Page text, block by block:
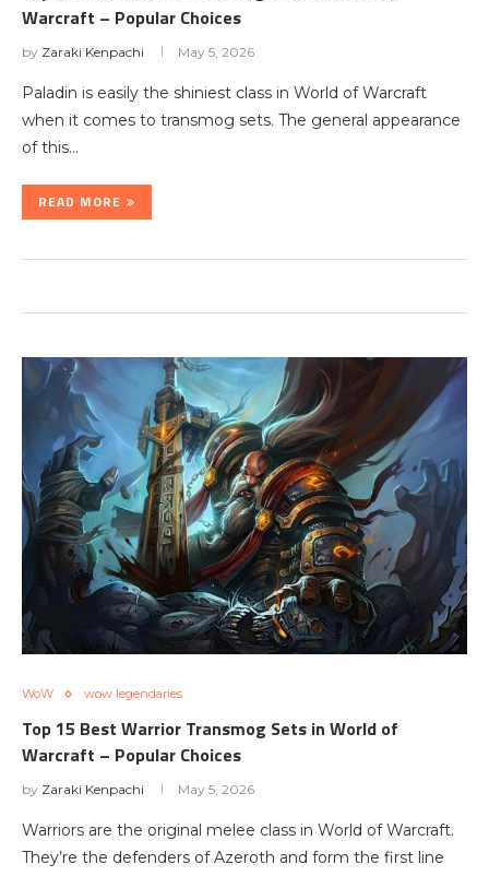
Warcraft – Popular Choices
by Zaraki Kenpachi May 5, 2026
Paladin is easily the shiniest class in World of Warcraft
when it comes to transmog sets. The general appearance
of this…
READ MORE
WoW wow legendaries
Top 15 Best Warrior Transmog Sets in World of
Warcraft – Popular Choices
by Zaraki Kenpachi May 5, 2026
Warriors are the original melee class in World of Warcraft.
They’re the defenders of Azeroth and form the first line